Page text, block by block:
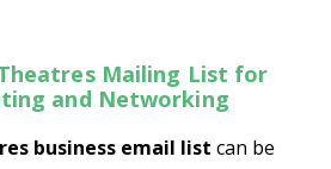
Mailing List for
and Networking
business email list can be